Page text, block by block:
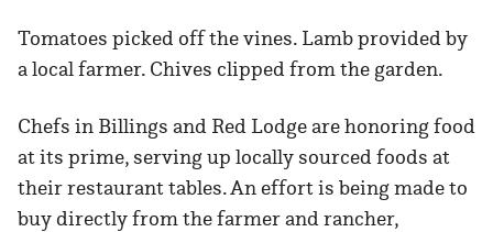
Tomatoes picked off the vines. Lamb provided by
a local farmer. Chives clipped from the garden.
Chefs in Billings and Red Lodge are honoring food
at its prime, serving up locally sourced foods at
their restaurant tables. An effort is being made to
buy directly from the farmer and rancher,